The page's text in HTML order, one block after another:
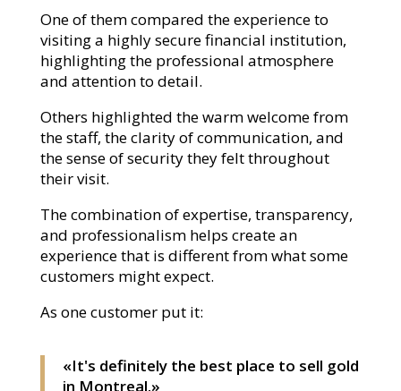
One of them compared the experience to
visiting a highly secure financial institution,
highlighting the professional atmosphere
and attention to detail.
Others highlighted the warm welcome from
the staff, the clarity of communication, and
the sense of security they felt throughout
their visit.
The combination of expertise, transparency,
and professionalism helps create an
experience that is different from what some
customers might expect.
As one customer put it:
«It's definitely the best place to sell gold
in Montreal.»